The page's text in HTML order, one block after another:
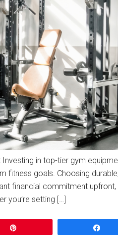
in top-tier gym
fitness goals. Choosing
financial commitment upfront,
you’re setting […]